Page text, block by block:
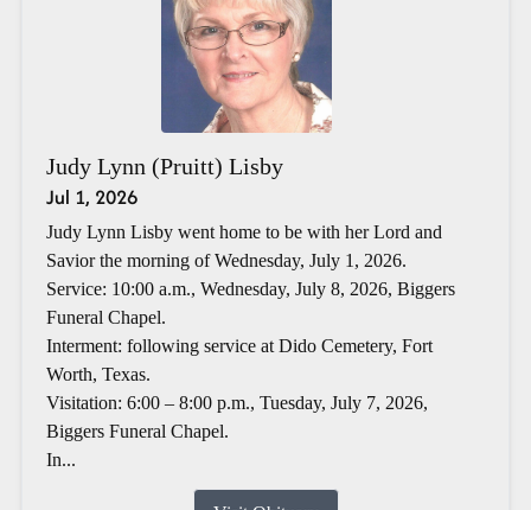
Judy Lynn (Pruitt) Lisby
Jul 1, 2026
Judy Lynn Lisby went home to be with her Lord and
Savior the morning of Wednesday, July 1, 2026.
Service: 10:00 a.m., Wednesday, July 8, 2026, Biggers
Funeral Chapel.
Interment: following service at Dido Cemetery, Fort
Worth, Texas.
Visitation: 6:00 – 8:00 p.m., Tuesday, July 7, 2026,
Biggers Funeral Chapel.
In...